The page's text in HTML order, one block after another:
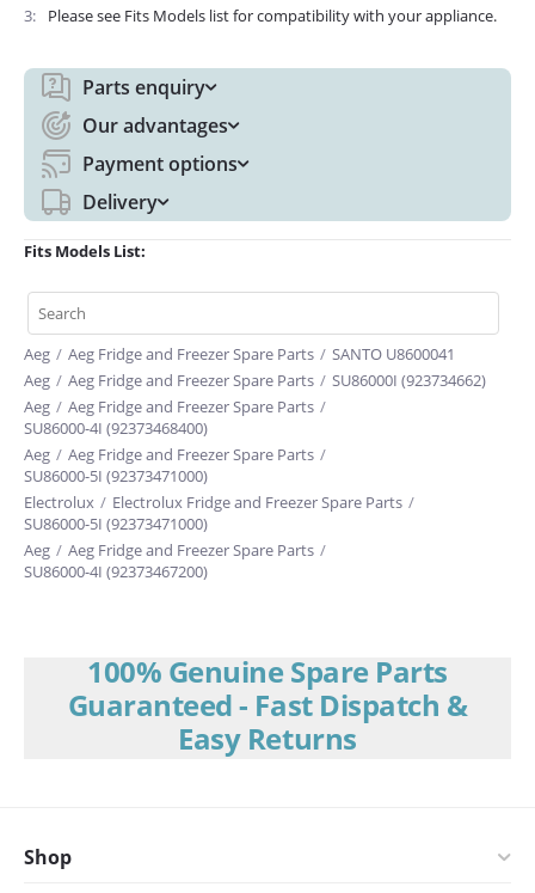
3
Please see Fits Models list for compatibility with your appliance.
Parts enquiry
Our advantages
Payment options
Delivery
Fits Models List:
Aeg / Aeg Fridge and Freezer Spare Parts / SANTO U8600041
Aeg / Aeg Fridge and Freezer Spare Parts / SU86000I (923734662)
Aeg / Aeg Fridge and Freezer Spare Parts /
SU86000-4I (92373468400)
Aeg / Aeg Fridge and Freezer Spare Parts /
SU86000-5I (92373471000)
Electrolux / Electrolux Fridge and Freezer Spare Parts /
SU86000-5I (92373471000)
Aeg / Aeg Fridge and Freezer Spare Parts /
SU86000-4I (92373467200)
100% Genuine Spare Parts
Guaranteed - Fast Dispatch &
Easy Returns
Shop